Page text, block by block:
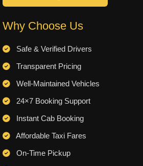
Why Choose Us
Safe & Verified Drivers
Transparent Pricing
Well-Maintained Vehicles
24×7 Booking Support
Instant Cab Booking
Affordable Taxi Fares
On-Time Pickup